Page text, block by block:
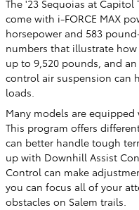
The '23 Sequoias at Capitol
come with i-FORCE MAX
horsepower and 583
numbers that illustrate
up to 9,520 pounds, and
control air suspension can
loads.
Many models are
This program offers
can better handle tough
up with Downhill Assist
Control can make
you can focus all of your
obstacles on Salem trails.